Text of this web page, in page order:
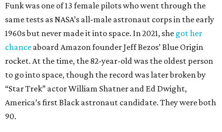
Funk was one of 13 female pilots who went through the
same tests as NASA’s all-male astronaut corps in the early
1960s but never made it into space. In 2021, she got her
chance aboard Amazon founder Jeff Bezos’ Blue Origin
rocket. At the time, the 82-year-old was the oldest person
to go into space, though the record was later broken by
“Star Trek” actor William Shatner and Ed Dwight,
America’s first Black astronaut candidate. They were both
90.